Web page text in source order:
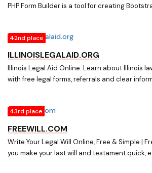
PHP Form Builder is a tool for creating
42nd place
ILLINOISLEGALAID.ORG
Illinois Legal Aid Online. Learn about Illinois
with free legal forms, referrals and clear
43rd place
FREEWILL.COM
Write Your Legal Will Online, Free & Simple |
you make your last will and testament quick,